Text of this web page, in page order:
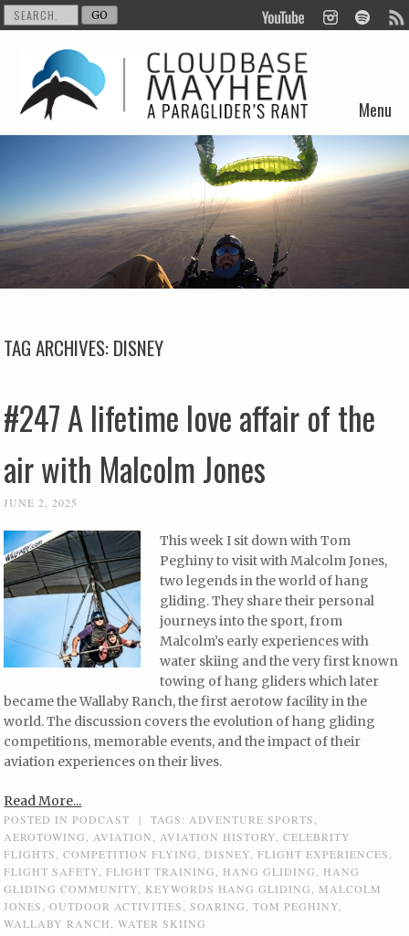
Menu
Skip to content
TAG ARCHIVES:DISNEY
#247 A lifetime love affair of the
air with Malcolm Jones
JUNE 2, 2025
This week I sit down with Tom
Peghiny to visit with Malcolm Jones,
two legends in the world of hang
gliding. They share their personal
journeys into the sport, from
Malcolm’s early experiences with
water skiing and the very first known
towing of hang gliders which later
became the Wallaby Ranch, the first aerotow facility in the
world. The discussion covers the evolution of hang gliding
competitions, memorable events, and the impact of their
aviation experiences on their lives.
Read More...
POSTED INPODCAST | TAGS: ADVENTURE SPORTS
AEROTOWING
AVIATION AVIATION HISTORY ,CELEBRITY
FLIGHTS
,COMPETITION FLYING DISNEY ,FLIGHT EXPERIENCES
FLIGHT SAFETY ,FLIGHT TRAINING HANG GLIDING
HANG
GLIDING COMMUNITY
KEYWORDS HANG GLIDING
MALCOLM
JONES
,OUTDOOR ACTIVITIES ,SOARING ,TOM PEGHINY
WALLABY RANCH
,WATER SKIING